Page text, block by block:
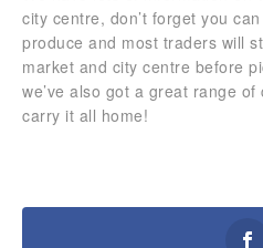
city centre, don’t forget you
produce and most traders will
market and city centre before
we’ve also got a great range
carry it all home!